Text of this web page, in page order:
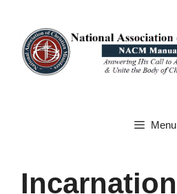
content
Menu
Incarnation